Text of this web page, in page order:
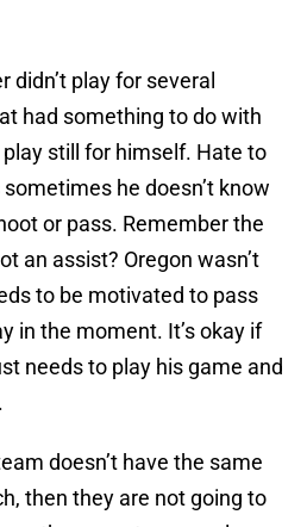
didn’t play for several
had something to do with
still for himself. Hate to
he doesn’t know
or pass. Remember the
an assist? Oregon wasn’t
to be motivated to pass
in the moment. It’s okay if
needs to play his game and
doesn’t have the same
then they are not going to